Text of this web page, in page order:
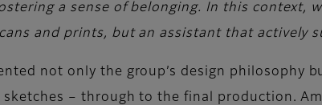
a sense of belonging. In this context,
and prints, but an assistant that actively
not only the group’s design philosophy
– through to the final production.